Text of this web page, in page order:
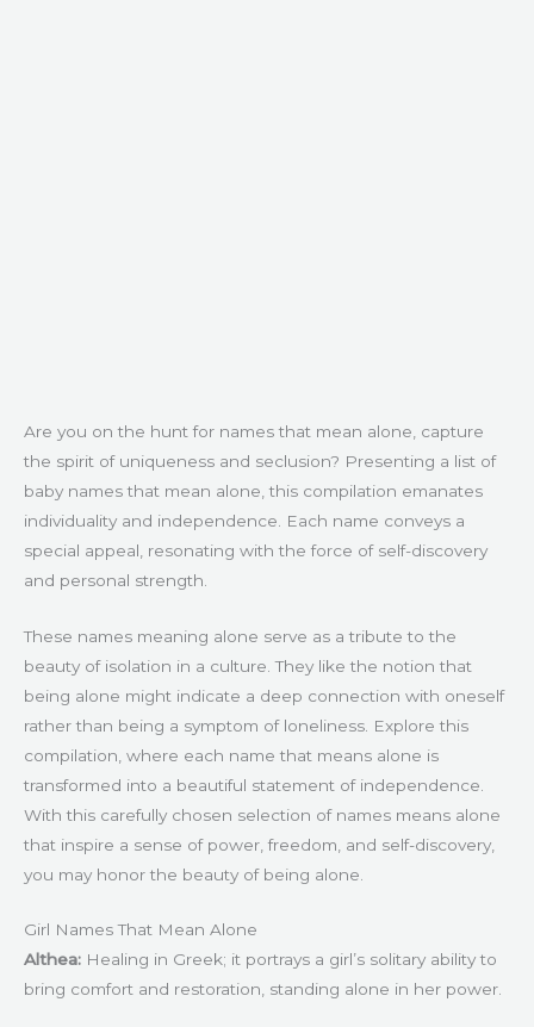
Are you on the hunt for names that mean alone, capture
the spirit of uniqueness and seclusion? Presenting a list of
baby names that mean alone, this compilation emanates
individuality and independence. Each name conveys a
special appeal, resonating with the force of self-discovery
and personal strength.
These names meaning alone serve as a tribute to the
beauty of isolation in a culture. They like the notion that
being alone might indicate a deep connection with oneself
rather than being a symptom of loneliness. Explore this
compilation, where each name that means alone is
transformed into a beautiful statement of independence.
With this carefully chosen selection of names means alone
that inspire a sense of power, freedom, and self-discovery,
you may honor the beauty of being alone.
Girl Names That Mean Alone
Althea: Healing in Greek; it portrays a girl’s solitary ability to
bring comfort and restoration, standing alone in her power.